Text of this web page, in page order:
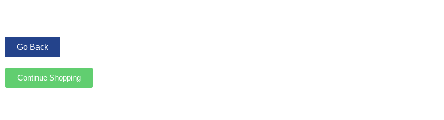
Continue Shopping